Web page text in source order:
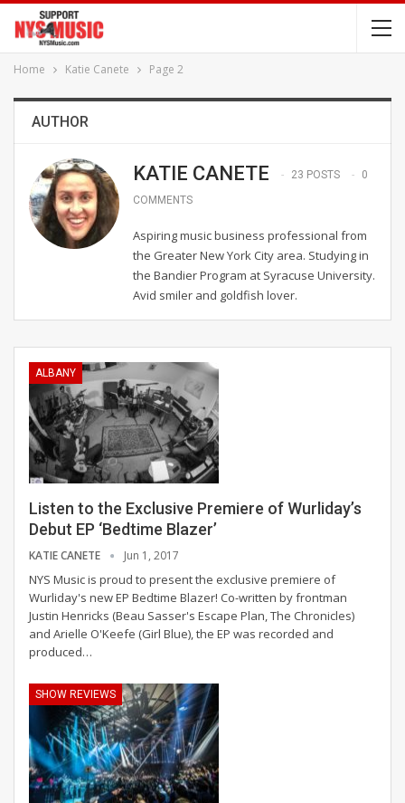
Home Katie Canete Page 2
AUTHOR
KATIE CANETE 23 POSTS
0
COMMENTS
Aspiring music business professional from
the Greater New York City area. Studying in
the Bandier Program at Syracuse University.
Avid smiler and goldfish lover.
ALBANY
Listen to the Exclusive Premiere of Wurliday’s
Debut EP ‘Bedtime Blazer’
KATIE CANETE Jun 1, 2017
NYS Music is proud to present the exclusive premiere of
Wurliday's new EP Bedtime Blazer! Co-written by frontman
Justin Henricks (Beau Sasser's Escape Plan, The Chronicles)
and Arielle O'Keefe (Girl Blue), the EP was recorded and
produced…
SHOW REVIEWS